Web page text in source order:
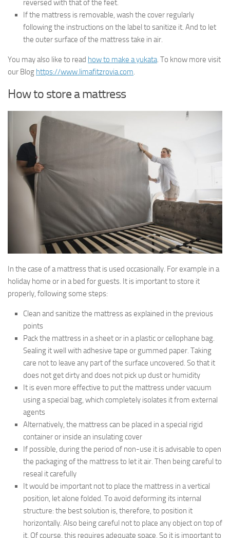
reversed with that of the feet.
If the mattress is removable, wash the cover regularly
following the instructions on the label to sanitize it. And to let
the outer surface of the mattress take in air.
You may also like to read how to make a yukata. To know more visit
our Blog https://www.limafitzrovia.com.
How to store a mattress
In the case of a mattress that is used occasionally. For example in a
holiday home or in a bed for guests. It is important to store it
properly, following some steps:
Clean and sanitize the mattress as explained in the previous
points
Pack the mattress in a sheet or in a plastic or cellophane bag.
Sealing it well with adhesive tape or gummed paper. Taking
care not to leave any part of the surface uncovered. So that it
does not get dirty and does not pick up dust or humidity
It is even more effective to put the mattress under vacuum
using a special bag, which completely isolates it from external
agents
Alternatively, the mattress can be placed in a special rigid
container or inside an insulating cover
If possible, during the period of non-use it is advisable to open
the packaging of the mattress to let it air. Then being careful to
reseal it carefully
It would be important not to place the mattress in a vertical
position, let alone folded. To avoid deforming its internal
structure: the best solution is, therefore, to position it
horizontally. Also being careful not to place any object on top of
it. Of course, this requires adequate space. So it is important to